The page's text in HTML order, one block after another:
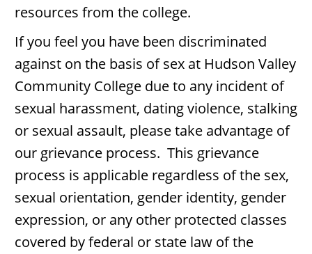
resources from the college.
If you feel you have been discriminated
against on the basis of sex at Hudson Valley
Community College due to any incident of
sexual harassment, dating violence, stalking
or sexual assault, please take advantage of
our grievance process. This grievance
process is applicable regardless of the sex,
sexual orientation, gender identity, gender
expression, or any other protected classes
covered by federal or state law of the